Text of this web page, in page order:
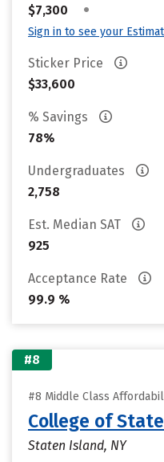
$7,300
•
Sign in to see your
Sticker Price
$33,600
% Savings
78%
Undergraduates
2,758
Est. Median SAT
925
Acceptance Rate
99.9 %
#8
#8 Middle Class
College of
Staten Island, NY